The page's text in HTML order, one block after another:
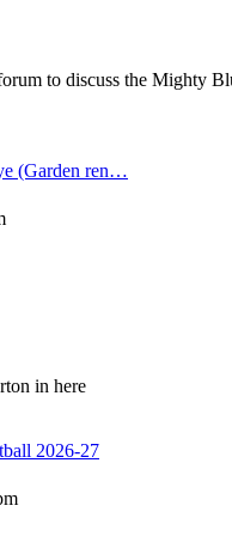
to discuss the Mighty
(Garden ren…
in here
2026-27